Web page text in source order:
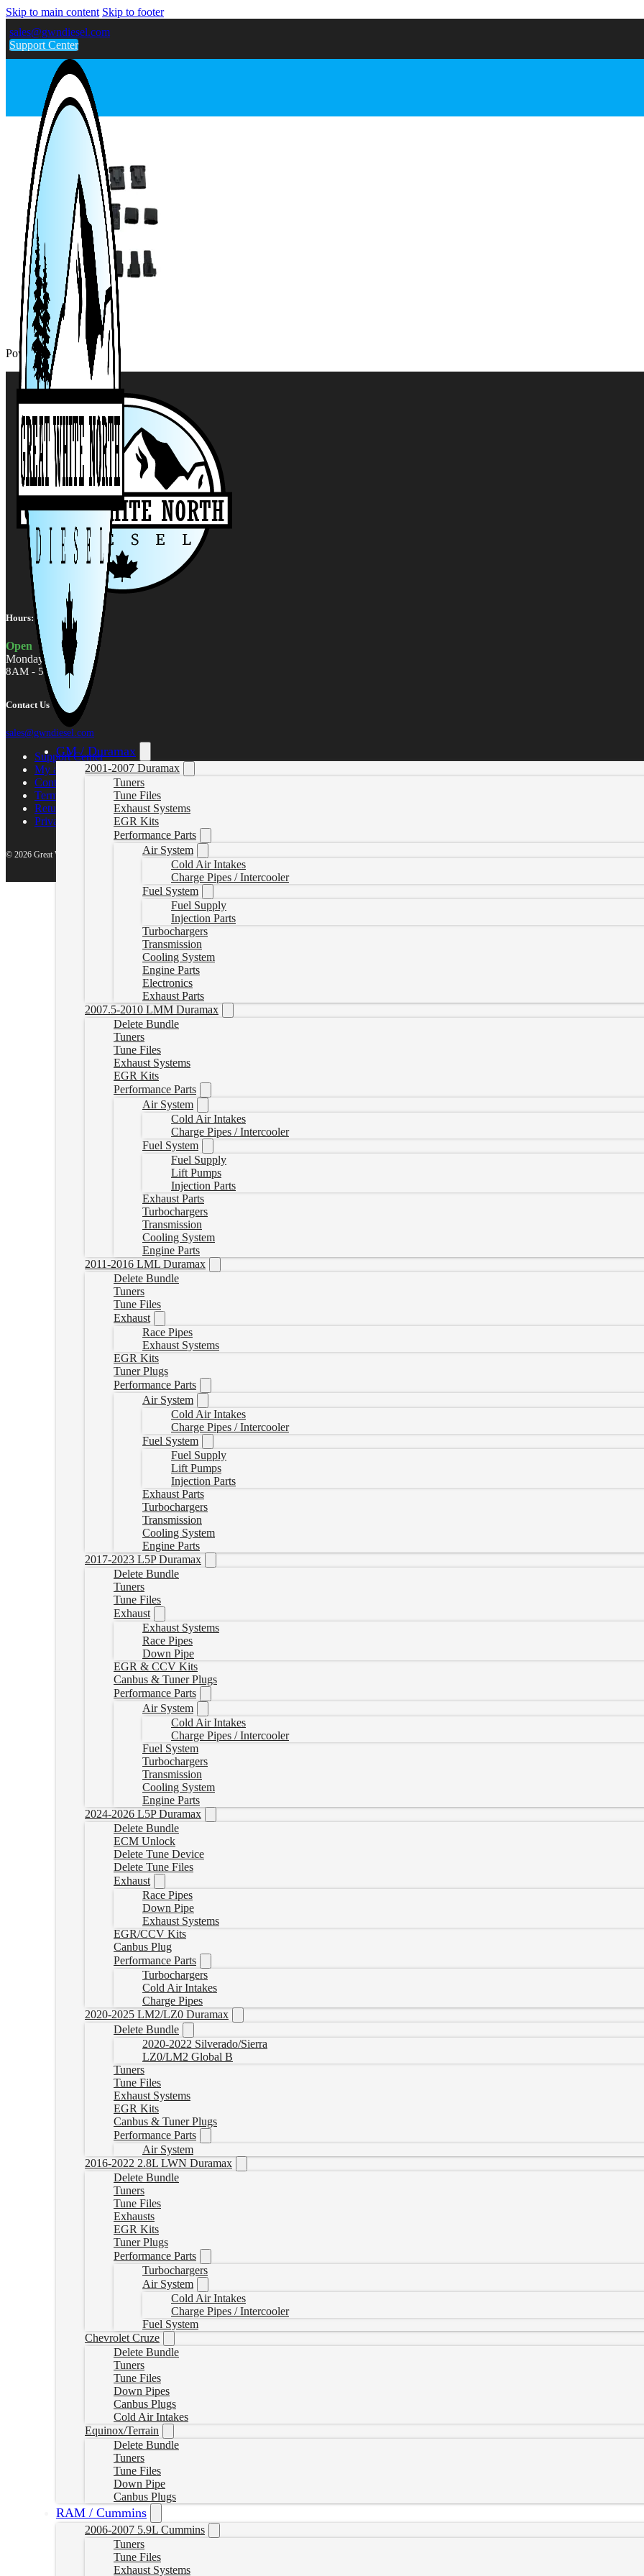
Skip to main content Skip to footer
sales@gwndiesel.com
Support Center
GM / Duramax
2001-2007 Duramax
Tuners
Tune Files
Exhaust Systems
EGR Kits
Performance Parts
Air System
Cold Air Intakes
Charge Pipes / Intercooler
Fuel System
Fuel Supply
Injection Parts
Turbochargers
Transmission
Cooling System
Engine Parts
Electronics
Exhaust Parts
2007.5-2010 LMM Duramax
Delete Bundle
Tuners
Tune Files
Exhaust Systems
EGR Kits
Performance Parts
Air System
Cold Air Intakes
Charge Pipes / Intercooler
Fuel System
Fuel Supply
Lift Pumps
Injection Parts
Exhaust Parts
Turbochargers
Transmission
Cooling System
Engine Parts
2011-2016 LML Duramax
Delete Bundle
Tuners
Tune Files
Exhaust
Race Pipes
Exhaust Systems
EGR Kits
Tuner Plugs
Performance Parts
Air System
Cold Air Intakes
Charge Pipes / Intercooler
Fuel System
Fuel Supply
Lift Pumps
Injection Parts
Exhaust Parts
Turbochargers
Transmission
Cooling System
Engine Parts
2017-2023 L5P Duramax
Delete Bundle
Tuners
Tune Files
Exhaust
Exhaust Systems
Race Pipes
Down Pipe
EGR & CCV Kits
Canbus & Tuner Plugs
Performance Parts
Air System
Cold Air Intakes
Charge Pipes / Intercooler
Fuel System
Turbochargers
Transmission
Cooling System
Engine Parts
2024-2026 L5P Duramax
Delete Bundle
ECM Unlock
Delete Tune Device
Delete Tune Files
Exhaust
Race Pipes
Down Pipe
Exhaust Systems
EGR/CCV Kits
Canbus Plug
Performance Parts
Turbochargers
Cold Air Intakes
Charge Pipes
2020-2025 LM2/LZ0 Duramax
Delete Bundle
2020-2022 Silverado/Sierra
LZ0/LM2 Global B
Tuners
Tune Files
Exhaust Systems
EGR Kits
Canbus & Tuner Plugs
Performance Parts
Air System
2016-2022 2.8L LWN Duramax
Delete Bundle
Tuners
Tune Files
Exhausts
EGR Kits
Tuner Plugs
Performance Parts
Turbochargers
Air System
Cold Air Intakes
Charge Pipes / Intercooler
Fuel System
Chevrolet Cruze
Delete Bundle
Tuners
Tune Files
Down Pipes
Canbus Plugs
Cold Air Intakes
Equinox/Terrain
Delete Bundle
Tuners
Tune Files
Down Pipe
Canbus Plugs
RAM / Cummins
2006-2007 5.9L Cummins
Tuners
Tune Files
Exhaust Systems
Powerstroke Plug Set
Hours:
Open
Monday - Friday
8AM - 5PM MST
Contact Us
sales@gwndiesel.com
Support Center
My account
Contact Us
Terms of Service
Return Policy
Privacy Policy
© 2026 Great White North Diesel